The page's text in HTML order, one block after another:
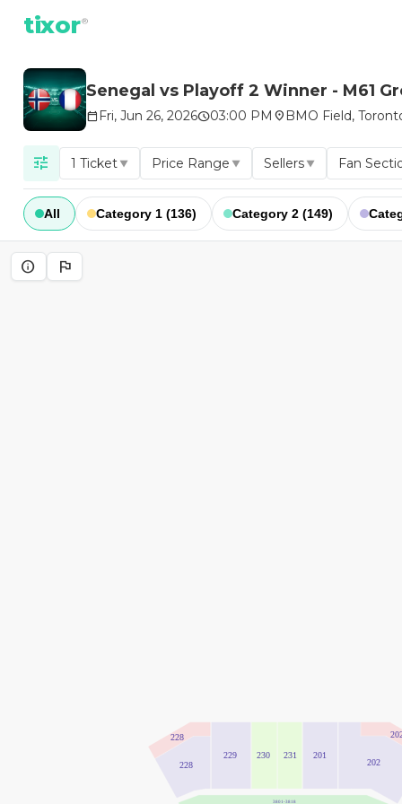
tixor®
Senegal vs Playoff 2 Winner - M61
calendar_today Fri, Jun 26, 2026schedule03:00 PM location_on BMO Field,
tune 1 Ticket ▼ Price Range ▼ Sellers ▼ Fan
All Category 1 (136) Category 2 (149)
info flag
229
201
228
202
228
230 231
3801-3818